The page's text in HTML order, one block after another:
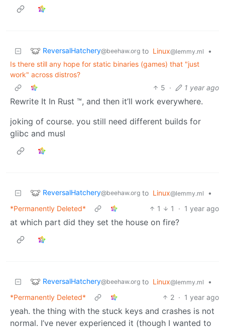
ReversalHatchery@beehaw.org to Linux@lemmy.ml
•
Is there still any hope for static binaries (games) that "just
work" across distros?
5 · 1 year ago
Rewrite It In Rust ™, and then it’ll work everywhere.
joking of course. you still need different builds for
glibc and musl
ReversalHatchery@beehaw.org to Linux@lemmy.ml
•
*Permanently Deleted*
1 1 · 1 year ago
at which part did they set the house on fire?
ReversalHatchery@beehaw.org to Linux@lemmy.ml
•
*Permanently Deleted*
2 · 1 year ago
yeah. the thing with the stuck keys and crashes is not
normal. I’ve never experienced it (though I wanted to